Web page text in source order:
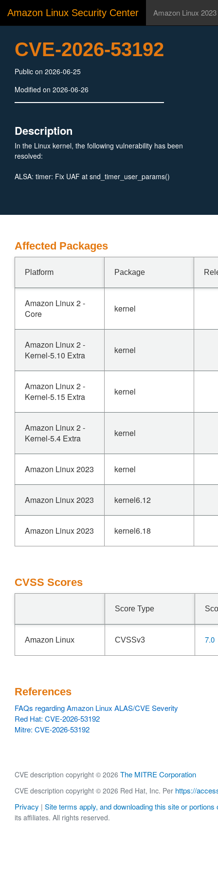
Amazon Linux Security Center Amazon Linux 2023
CVE-2026-53192
Public on 2026-06-25
Modified on 2026-06-26
Description
In the Linux kernel, the following vulnerability has been
resolved:
ALSA: timer: Fix UAF at snd_timer_user_params()
Affected Packages
Platform Package
Amazon Linux 2 -
Core
kernel
Amazon Linux 2 -
Kernel-5.10 Extra
kernel
Amazon Linux 2 -
Kernel-5.15 Extra
kernel
Amazon Linux 2 -
Kernel-5.4 Extra
kernel
Amazon Linux 2023 kernel
Amazon Linux 2023 kernel6.12
Amazon Linux 2023 kernel6.18
CVSS Scores
Score Type
Amazon Linux CVSSv3 7.0
References
FAQs regarding Amazon Linux ALAS/CVE Severity
Red Hat: CVE-2026-53192
Mitre: CVE-2026-53192
CVE description copyright © 2026 The MITRE Corporation
CVE description copyright © 2026 Red Hat, Inc. Per https://
Privacy | Site terms apply, and downloading this site or portions
its affiliates. All rights reserved.